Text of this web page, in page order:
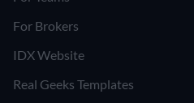
For Brokers
IDX Website
Real Geeks Templates